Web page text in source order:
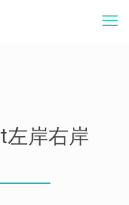
左岸右岸